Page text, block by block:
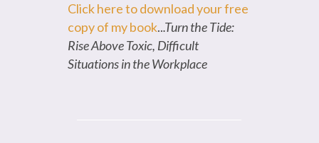
Click here to download your free
copy of my book...Turn the Tide:
Rise Above Toxic, Difficult
Situations in the Workplace